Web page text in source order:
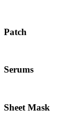
Patch
Serums
Sheet Mask